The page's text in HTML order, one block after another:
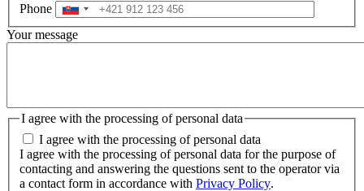
Phone
Your message
I agree with the processing of personal data
I agree with the processing of personal data
I agree with the processing of personal data for the purpose of
contacting and answering the questions sent to the operator via
a contact form in accordance with Privacy Policy.